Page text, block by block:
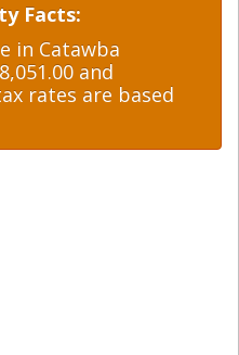
Facts:
in Catawba
and
rates are based